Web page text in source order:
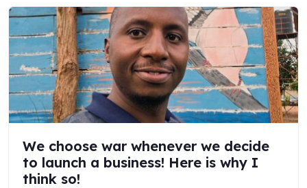
We choose war whenever we decide
to launch a business! Here is why I
think so!